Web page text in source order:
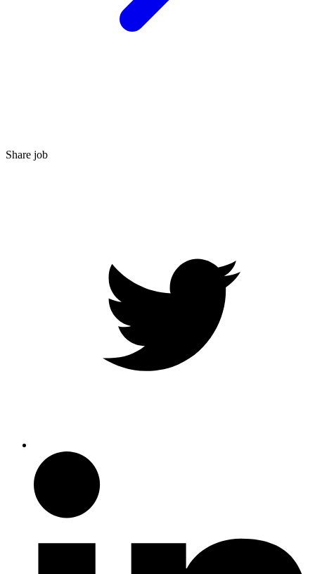
Share job